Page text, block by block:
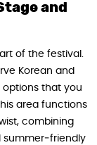
and
of the festival.
Korean and
options that you
area functions
combining
summer‑friendly